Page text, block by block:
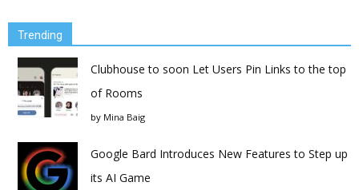
Trending
Clubhouse to soon Let Users Pin Links to the top
of Rooms
by Mina Baig
Google Bard Introduces New Features to Step up
its AI Game